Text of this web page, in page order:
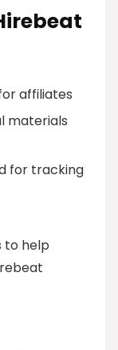
affiliates
materials
for tracking
to help